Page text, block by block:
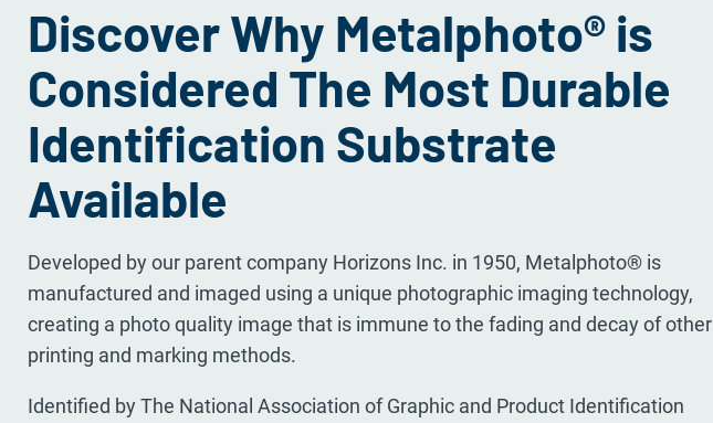
Discover Why Metalphoto® is
Considered The Most Durable
Identification Substrate
Available
Developed by our parent company Horizons Inc. in 1950, Metalphoto® is
manufactured and imaged using a unique photographic imaging technology,
creating a photo quality image that is immune to the fading and decay of other
printing and marking methods.
Identified by The National Association of Graphic and Product Identification